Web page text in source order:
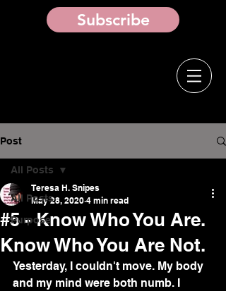
Subscribe
Post
All Posts
Purpose
All Posts
#5 - Know Who You Are.
Know Who You Are Not.
Teresa H. Snipes
May 28, 2020 4 min read
Yesterday, I couldn't move. My body
and my mind were both numb. I